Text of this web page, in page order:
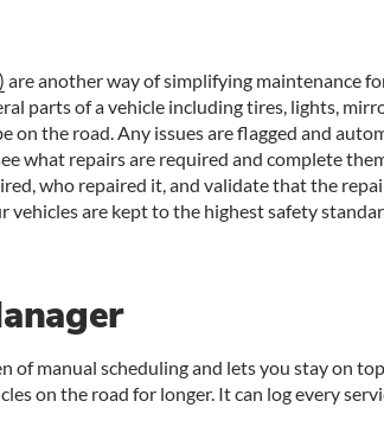
are another way of simplifying maintenance
parts of a vehicle including tires, lights,
on the road. Any issues are flagged and
what repairs are required and complete
who repaired it, and validate that the
are kept to the highest safety
of manual scheduling and lets you stay on
on the road for longer. It can log every